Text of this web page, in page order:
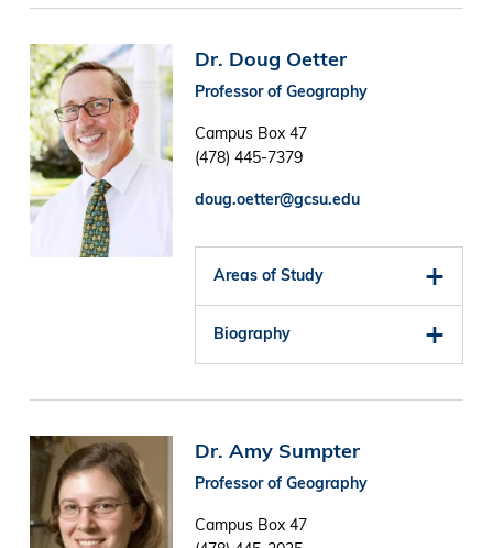
Image Dr. Doug Oetter
Professor of Geography
Campus Box 47
(478) 445-7379
doug.oetter@gcsu.edu
Areas of Study
Biography
Image Dr. Amy Sumpter
Professor of Geography
Campus Box 47